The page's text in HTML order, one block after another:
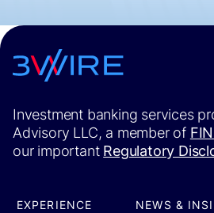
Investment banking services
Advisory LLC, a member of
our important Regulatory
EXPERIENCE NEWS &